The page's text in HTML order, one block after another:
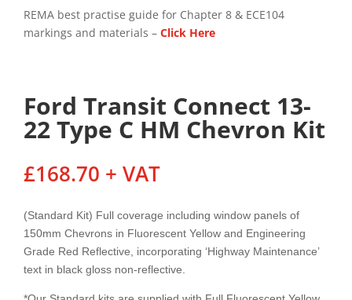
REMA best practise guide for Chapter 8 & ECE104
markings and materials – Click Here
Ford Transit Connect 13-
22 Type C HM Chevron Kit
£168.70 + VAT
(Standard Kit) Full coverage including window panels of
150mm Chevrons in Fluorescent Yellow and Engineering
Grade Red Reflective, incorporating ‘Highway Maintenance’
text in black gloss non-reflective.